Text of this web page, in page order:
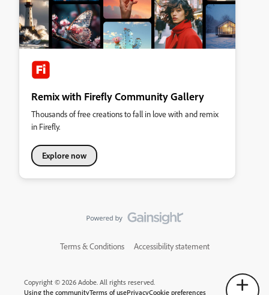
Remix with Firefly Community Gallery
Thousands of free creations to fall in love with and remix
in Firefly.
Explore now
Terms & Conditions Accessibility statement
Copyright © 2026 Adobe. All rights reserved.
Using the communityTerms of usePrivacyCookie preferences